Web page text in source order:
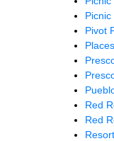
Picnic
Pivot
Red
Red